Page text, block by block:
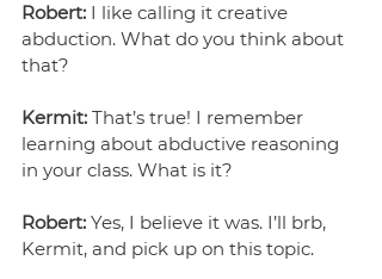
Robert: I like calling it creative
abduction. What do you think about
that?
Kermit: That’s true! I remember
learning about abductive reasoning
in your class. What is it?
Robert: Yes, I believe it was. I’ll brb,
Kermit, and pick up on this topic.